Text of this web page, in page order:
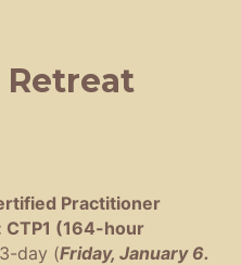
Practitioner
(164-hour
day (Friday, January 6.